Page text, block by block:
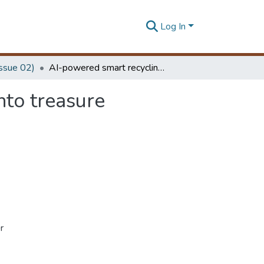
Log In
02) AI-powered smart recycling: turning plastic trash into treasure
treasure